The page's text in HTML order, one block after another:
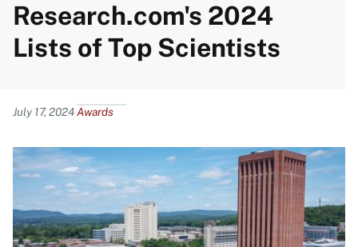
Research.com's 2024
Lists of Top Scientists
Content
July 17, 2024Awards
Image